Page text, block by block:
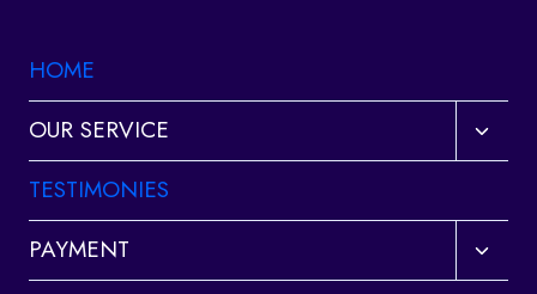
HOME
OUR SERVICE
Toggle
child
TESTIMONIES
PAYMENT
Toggle
child